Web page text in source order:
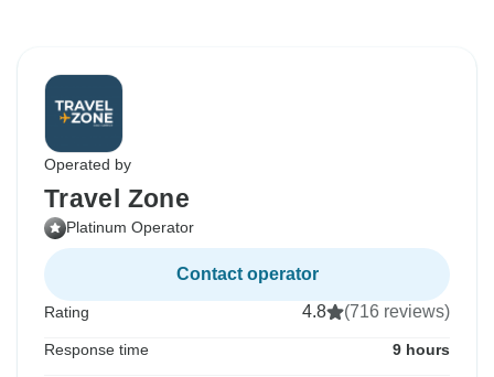
Operated by
Travel Zone
Platinum Operator
Contact operator
Rating 4.8 (716 reviews)
Response time 9 hours